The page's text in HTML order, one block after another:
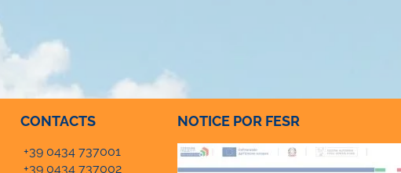
CONTACTS
+39 0434 737001
+39 0434 737002
NOTICE POR FESR